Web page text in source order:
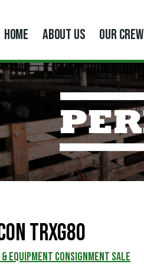
HOME ABOUT US OUR CREW
TRXG80
EQUIPMENT CONSIGNMENT SALE